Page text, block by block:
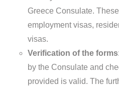
Greece Consulate.
employment visas,
visas.
Verification of the
by the Consulate and
provided is valid. The